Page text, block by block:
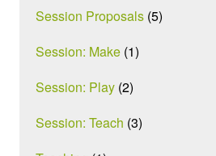
Session Proposals (5)
Session: Make (1)
Session: Play (2)
Session: Teach (3)